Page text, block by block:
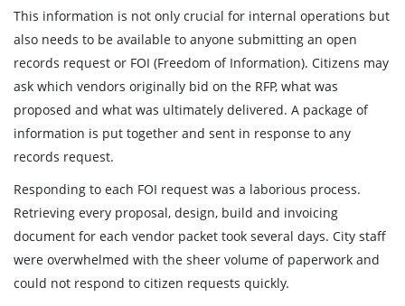
This information is not only crucial for internal operations but
also needs to be available to anyone submitting an open
records request or FOI (Freedom of Information). Citizens may
ask which vendors originally bid on the RFP, what was
proposed and what was ultimately delivered. A package of
information is put together and sent in response to any
records request.
Responding to each FOI request was a laborious process.
Retrieving every proposal, design, build and invoicing
document for each vendor packet took several days. City staff
were overwhelmed with the sheer volume of paperwork and
could not respond to citizen requests quickly.